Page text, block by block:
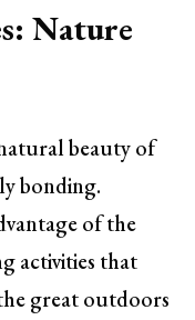
Nature
beauty of
bonding.
of the
activities that
great outdoors